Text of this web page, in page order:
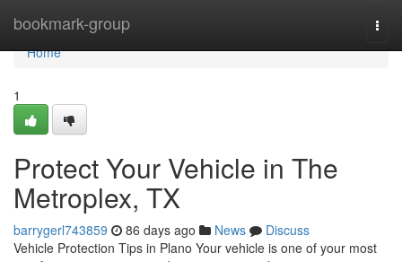
bookmark-group
Home
Home
1
Protect Your Vehicle in The
Metroplex, TX
barrygerl743859 86 days ago News
Discuss
Vehicle Protection Tips in Plano Your vehicle is one of your most